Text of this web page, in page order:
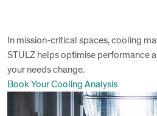
In mission-critical spaces, cooling
STULZ helps optimise performance
your needs change.
Book Your Cooling Analysis